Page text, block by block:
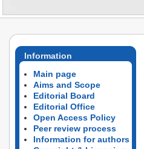
Information
Main page
Aims and Scope
Editorial Board
Editorial Office
Open Access Policy
Peer review process
Information for authors